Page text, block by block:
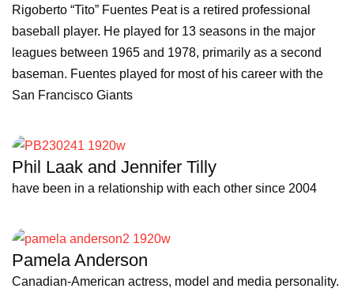
Rigoberto “Tito” Fuentes Peat is a retired professional
baseball player. He played for 13 seasons in the major
leagues between 1965 and 1978, primarily as a second
baseman. Fuentes played for most of his career with the
San Francisco Giants
Phil Laak and Jennifer Tilly
have been in a relationship with each other since 2004
Pamela Anderson
Canadian-American actress, model and media personality.